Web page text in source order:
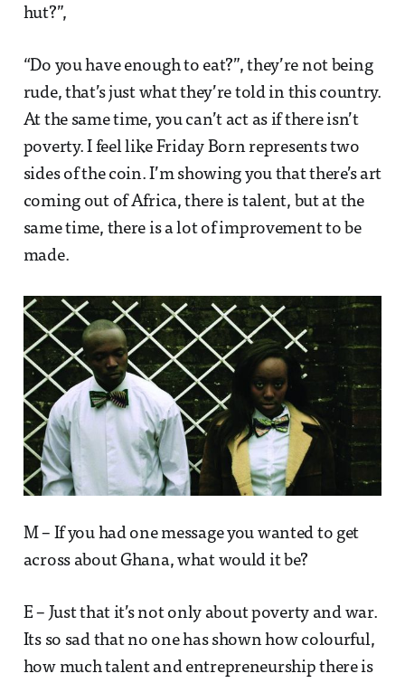
hut?”,
“Do you have enough to eat?”, they’re not being
rude, that’s just what they’re told in this country.
At the same time, you can’t act as if there isn’t
poverty. I feel like Friday Born represents two
sides of the coin. I’m showing you that there’s art
coming out of Africa, there is talent, but at the
same time, there is a lot of improvement to be
made.
M – If you had one message you wanted to get
across about Ghana, what would it be?
E – Just that it’s not only about poverty and war.
Its so sad that no one has shown how colourful,
how much talent and entrepreneurship there is